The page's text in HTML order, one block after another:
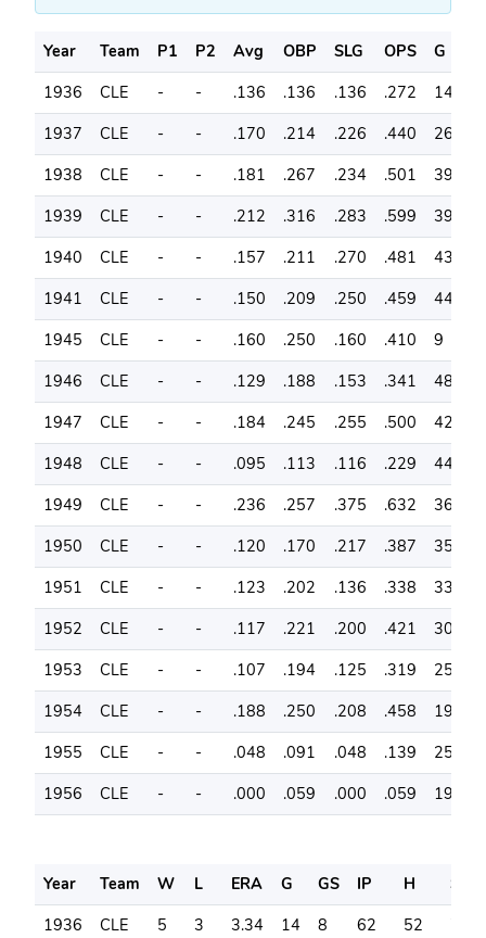
Year Team P1 P2 Avg OBP SLG OPS G
1936
CLE - - .136 .136 .136 .272 14
1937
CLE - - .170 .214 .226 .440 26
1938
CLE - - .181 .267 .234 .501 39
1939
CLE - - .212 .316 .283 .599 39
1940
CLE - - .157 .211 .270 .481 43
1941
CLE - - .150 .209 .250 .459 44
1945
CLE - - .160 .250 .160 .410 9
1946
CLE - - .129 .188 .153 .341 48
1947
CLE - - .184 .245 .255 .500 42
1948
CLE - - .095 .113 .116 .229 44
1949
CLE - - .236 .257 .375 .632 36
1950
CLE - - .120 .170 .217 .387 35
1951
CLE - - .123 .202 .136 .338 33
1952
CLE - - .117 .221 .200 .421 30
1953
CLE - - .107 .194 .125 .319 25
1954
CLE - - .188 .250 .208 .458 19
1955
CLE - - .048 .091 .048 .139 25
1956
CLE - - .000 .059 .000 .059 19
Year Team W L ERA G GS IP H
SO
1936
CLE 5 3 3.34 14 8 62 52